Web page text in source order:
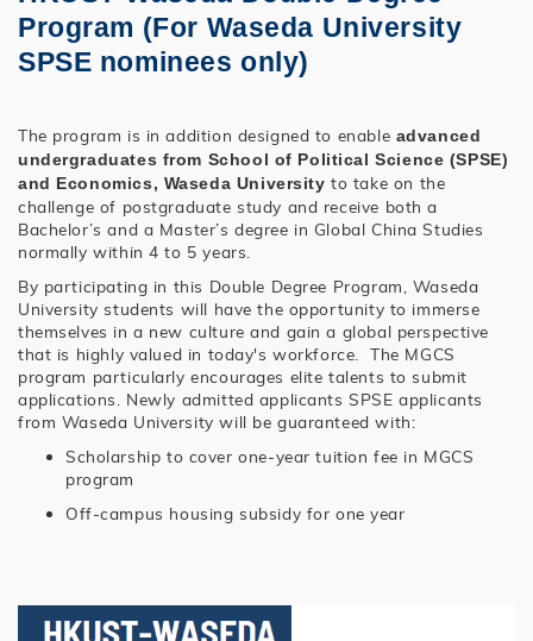
Program (For Waseda University
SPSE nominees only)
The program is in addition designed to enable advanced
undergraduates from School of Political Science (SPSE)
and Economics, Waseda Universityto take on the
challenge of postgraduate study and receive both a
Bachelor’s and a Master’s degree in Global China Studies
normally within 4 to 5 years.
By participating in this Double Degree Program, Waseda
University students will have the opportunity to immerse
themselves in a new culture and gain a global perspective
that is highly valued in today's workforce. The MGCS
program particularly encourages elite talents to submit
applications. Newly admitted applicants SPSE applicants
from Waseda University will be guaranteed with:
Scholarship to cover one-year tuition fee in MGCS
program
Off-campus housing subsidy for one year